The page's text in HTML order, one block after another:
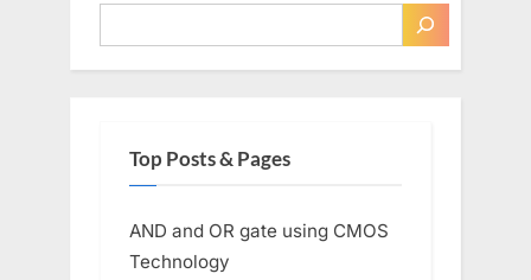
Top Posts & Pages
AND and OR gate using CMOS
Technology